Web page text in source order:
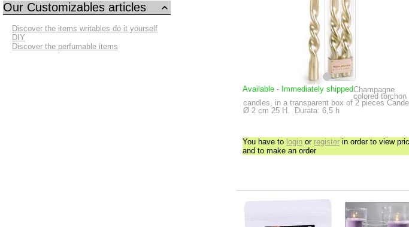
Our Customizables articles
Discover the items writables do it yourself
DIY
Discover the perfumable items
Available - Immediately shippedChampagne
colored torchon
candles, in a transparent box of 2 pieces
Ø 2 cm 25 H.
Durata: 6,5 h
You have to login or register in order to view
and to make an order